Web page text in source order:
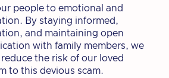
people to emotional and
By staying informed,
and maintaining open
with family members, we
the risk of our loved
to this devious scam.